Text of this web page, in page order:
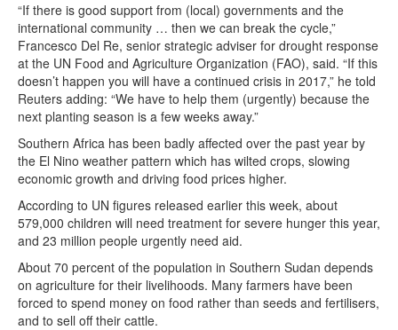
“If there is good support from (local) governments and the
international community … then we can break the cycle,”
Francesco Del Re, senior strategic adviser for drought response
at the UN Food and Agriculture Organization (FAO), said. “If this
doesn’t happen you will have a continued crisis in 2017,” he told
Reuters adding: “We have to help them (urgently) because the
next planting season is a few weeks away.”
Southern Africa has been badly affected over the past year by
the El Nino weather pattern which has wilted crops, slowing
economic growth and driving food prices higher.
According to UN figures released earlier this week, about
579,000 children will need treatment for severe hunger this year,
and 23 million people urgently need aid.
About 70 percent of the population in Southern Sudan depends
on agriculture for their livelihoods. Many farmers have been
forced to spend money on food rather than seeds and fertilisers,
and to sell off their cattle.